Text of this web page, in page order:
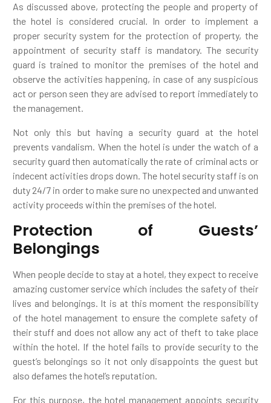
As discussed above, protecting the people and property of
the hotel is considered crucial. In order to implement a
proper security system for the protection of property, the
appointment of security staff is mandatory. The security
guard is trained to monitor the premises of the hotel and
observe the activities happening, in case of any suspicious
act or person seen they are advised to report immediately to
the management.
Not only this but having a security guard at the hotel
prevents vandalism. When the hotel is under the watch of a
security guard then automatically the rate of criminal acts or
indecent activities drops down. The hotel security staff is on
duty 24/7 in order to make sure no unexpected and unwanted
activity proceeds within the premises of the hotel.
Protection of Guests’
Belongings
When people decide to stay at a hotel, they expect to receive
amazing customer service which includes the safety of their
lives and belongings. It is at this moment the responsibility
of the hotel management to ensure the complete safety of
their stuff and does not allow any act of theft to take place
within the hotel. If the hotel fails to provide security to the
guest’s belongings so it not only disappoints the guest but
also defames the hotel’s reputation.
For this purpose, the hotel management appoints security